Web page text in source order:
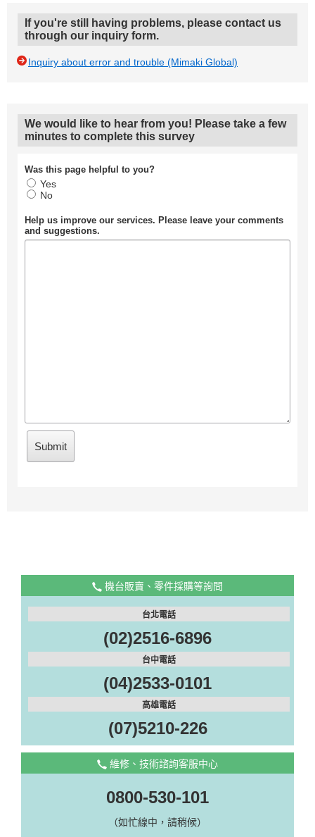
If you're still having problems, please contact us
through our inquiry form.
Inquiry about error and trouble (Mimaki Global)
We would like to hear from you! Please take a few
minutes to complete this survey
Was this page helpful to you?
Yes
No
Help us improve our services. Please leave your comments
and suggestions.
機台販賣、零件採購等詢問
台北電話
(02)2516-6896
台中電話
(04)2533-0101
高雄電話
(07)5210-226
維修、技術諮詢客服中心
0800-530-101
（如忙線中，請稍候）